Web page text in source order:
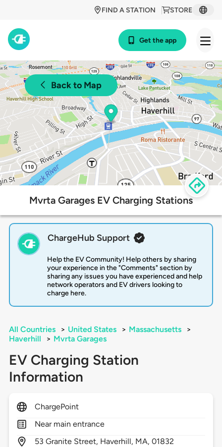
STORE
FIND A STATION
Get the app
Back to Map
Mvrta Garages EV Charging Stations
ChargeHub Support
Help the EV Community! Help others by sharing
your experience in the "Comments" section by
sharing any issues you have experienced and help
network operators and EV drivers looking to
charge here.
All Countries > United States > Massachusetts
>
Haverhill
> Mvrta Garages
EV Charging Station
Information
ChargePoint
Near main entrance
53 Granite Street, Haverhill, MA,01832